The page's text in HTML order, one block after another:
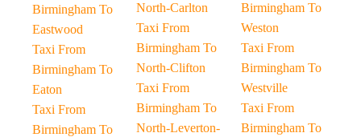
Birmingham To
Eastwood
Taxi From
Birmingham To
Eaton
Taxi From
Birmingham To
North-Carlton
Taxi From
Birmingham To
North-Clifton
Taxi From
Birmingham To
North-Leverton-
Birmingham To
Weston
Taxi From
Birmingham To
Westville
Taxi From
Birmingham To